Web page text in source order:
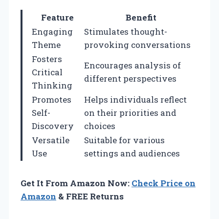
Feature
Benefit
Engaging
Theme
Stimulates thought-
provoking conversations
Fosters
Critical
Thinking
Encourages analysis of
different perspectives
Promotes
Self-
Discovery
Helps individuals reflect
on their priorities and
choices
Versatile
Use
Suitable for various
settings and audiences
Get It From Amazon Now: Check Price on
Amazon & FREE Returns